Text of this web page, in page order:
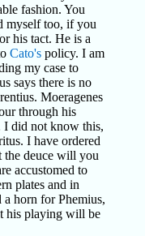
fashion. You
myself too, if you
his tact. He is a
Cato'spolicy. I am
my case to
says there is no
Moeragenes
through his
I did not know this,
I have ordered
deuce will you
accustomed to
plates and in
a horn for Phemius,
his playing will be